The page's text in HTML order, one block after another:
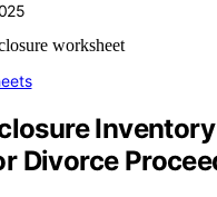
Inventory
Divorce